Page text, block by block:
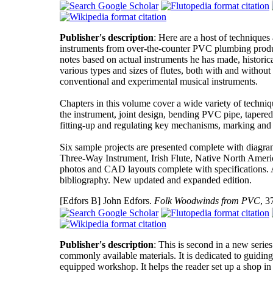
Publisher's description: Here are a host of
instruments from over-the-counter PVC plumbing
notes based on actual instruments he has made,
various types and sizes of flutes, both with and
conventional and experimental musical instruments.
Chapters in this volume cover a wide variety of
the instrument, joint design, bending PVC pipe,
fitting-up and regulating key mechanisms, marking
Six sample projects are presented complete with
Three-Way Instrument, Irish Flute, Native North
photos and CAD layouts complete with
bibliography. New updated and expanded edition.
[Edfors B] John Edfors. Folk Woodwinds from PVC,
Publisher's description: This is second in a new
commonly available materials. It is dedicated to
equipped workshop. It helps the reader set up a shop